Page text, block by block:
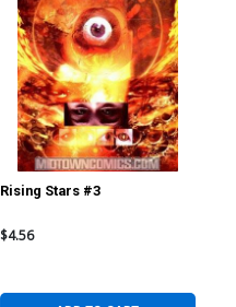
Rising Stars #3
$4.56